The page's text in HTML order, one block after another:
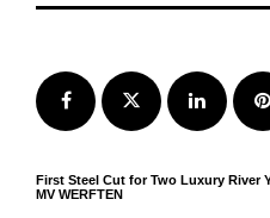
Facebook Twitter LinkedIn
First Steel Cut for Two Luxury River
MV WERFTEN